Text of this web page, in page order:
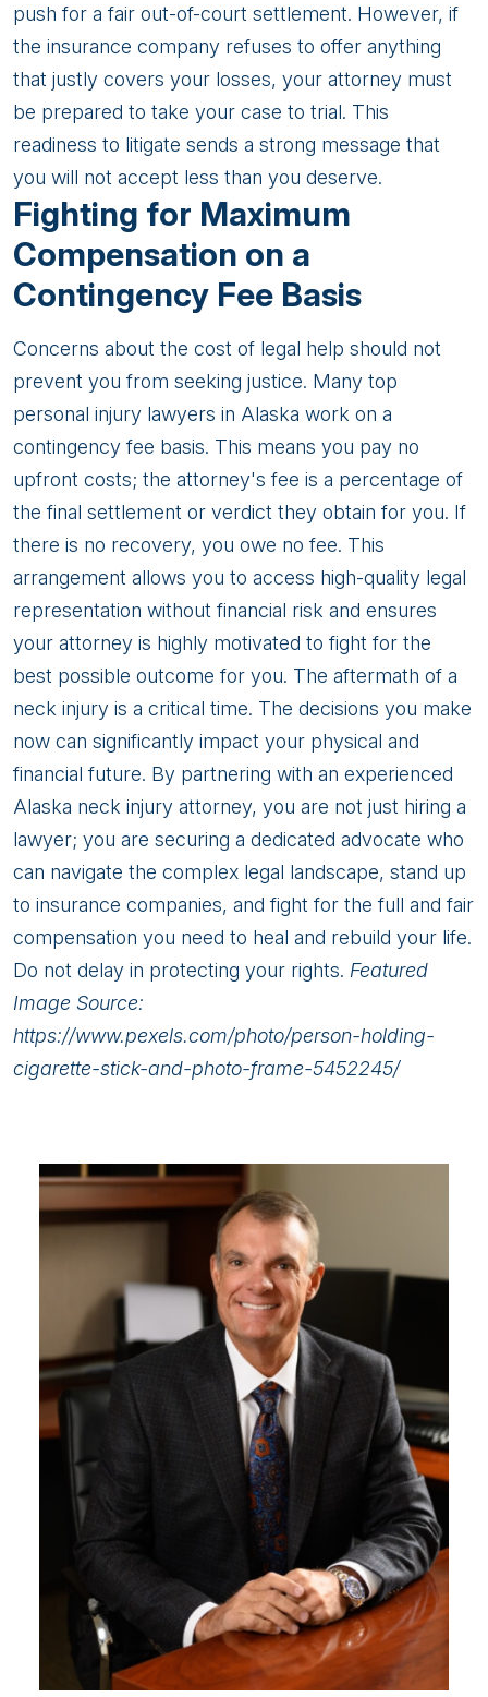
push for a fair out-of-court settlement. However, if
the insurance company refuses to offer anything
that justly covers your losses, your attorney must
be prepared to take your case to trial. This
readiness to litigate sends a strong message that
you will not accept less than you deserve.
Fighting for Maximum
Compensation on a
Contingency Fee Basis
Concerns about the cost of legal help should not
prevent you from seeking justice. Many top
personal injury lawyers in Alaska work on a
contingency fee basis. This means you pay no
upfront costs; the attorney's fee is a percentage of
the final settlement or verdict they obtain for you. If
there is no recovery, you owe no fee. This
arrangement allows you to access high-quality legal
representation without financial risk and ensures
your attorney is highly motivated to fight for the
best possible outcome for you. The aftermath of a
neck injury is a critical time. The decisions you make
now can significantly impact your physical and
financial future. By partnering with an experienced
Alaska neck injury attorney, you are not just hiring a
lawyer; you are securing a dedicated advocate who
can navigate the complex legal landscape, stand up
to insurance companies, and fight for the full and fair
compensation you need to heal and rebuild your life.
Do not delay in protecting your rights. Featured
Image Source:
https://www.pexels.com/photo/person-holding-
cigarette-stick-and-photo-frame-5452245/